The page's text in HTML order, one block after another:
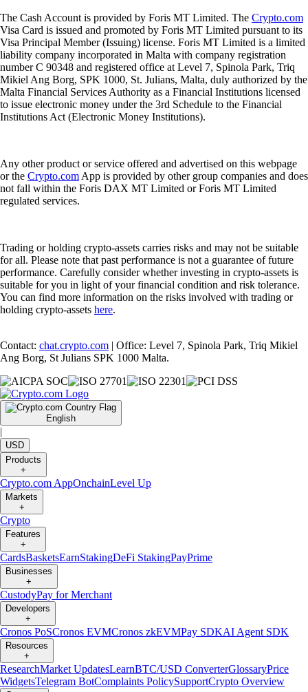
The Cash Account is provided by Foris MT Limited. The Crypto.com
Visa Card is issued and promoted by Foris MT Limited pursuant to its
Visa Principal Member (Issuing) license. Foris MT Limited is a limited
liability company incorporated in Malta with company registration
number C 90348 and registered office at Level 7, Spinola Park, Triq
Mikiel Ang Borg, SPK 1000, St. Julians, Malta, duly authorized by the
Malta Financial Services Authority as a Financial Institutions licensed
to issue electronic money under the 3rd Schedule to the Financial
Institutions Act (Electronic Money Institutions).
Any other product or service offered and advertised on this webpage
or the Crypto.com App is provided by other group companies and does
not fall within the Foris DAX MT Limited or Foris MT Limited
regulated services.
Trading or holding crypto-assets carries risks and may not be suitable
for all. Please note that past performance is not a guarantee of future
performance. Carefully consider whether investing in crypto-assets is
suitable for you in light of your financial condition and risk tolerance.
You can find more information on the risks involved with trading or
holding crypto-assets here.
Contact: chat.crypto.com | Office: Level 7, Spinola Park, Triq Mikiel
Ang Borg, St Julians SPK 1000 Malta.
English
|
USD
Products
+
Crypto.com AppOnchainLevel Up
Markets
+
Crypto
Features
+
CardsBasketsEarnStakingDeFi StakingPayPrime
Businesses
+
CustodyPay for Merchant
Developers
+
Cronos PoSCronos EVMCronos zkEVMPay SDKAI Agent SDK
Resources
+
ResearchMarket UpdatesLearnBTC/USD ConverterGlossaryPrice
WidgetsTelegram BotComplaints PolicySupportCrypto Overview